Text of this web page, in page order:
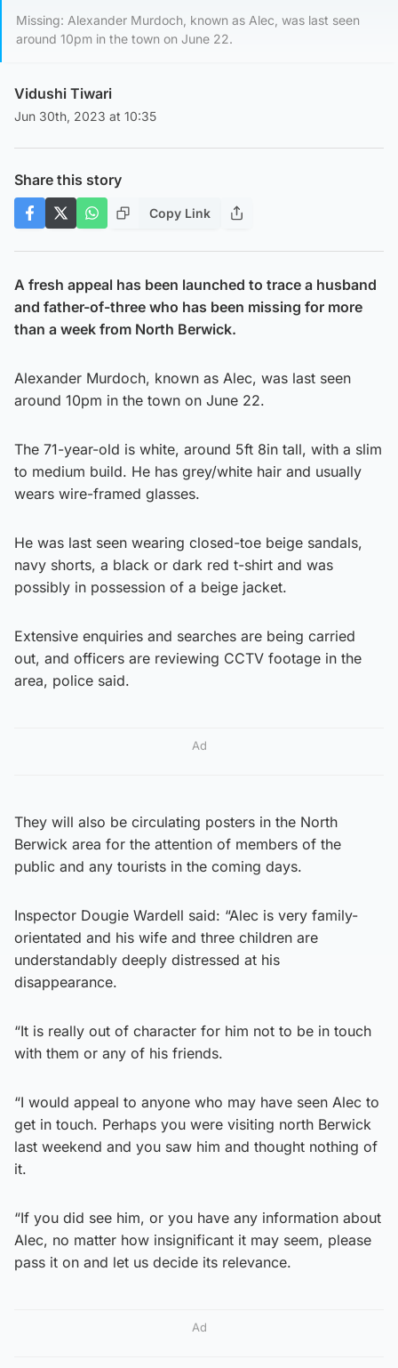
Missing: Alexander Murdoch, known as Alec, was last seen
around 10pm in the town on June 22.
Vidushi Tiwari
Jun 30th, 2023 at 10:35
Share this story
Copy Link
A fresh appeal has been launched to trace a husband
and father-of-three who has been missing for more
than a week from North Berwick.
Alexander Murdoch, known as Alec, was last seen
around 10pm in the town on June 22.
The 71-year-old is white, around 5ft 8in tall, with a slim
to medium build. He has grey/white hair and usually
wears wire-framed glasses.
He was last seen wearing closed-toe beige sandals,
navy shorts, a black or dark red t-shirt and was
possibly in possession of a beige jacket.
Extensive enquiries and searches are being carried
out, and officers are reviewing CCTV footage in the
area, police said.
Ad
They will also be circulating posters in the North
Berwick area for the attention of members of the
public and any tourists in the coming days.
Inspector Dougie Wardell said: “Alec is very family-
orientated and his wife and three children are
understandably deeply distressed at his
disappearance.
“It is really out of character for him not to be in touch
with them or any of his friends.
“I would appeal to anyone who may have seen Alec to
get in touch. Perhaps you were visiting north Berwick
last weekend and you saw him and thought nothing of
it.
“If you did see him, or you have any information about
Alec, no matter how insignificant it may seem, please
pass it on and let us decide its relevance.
Ad